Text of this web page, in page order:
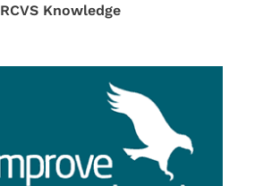
RCVS Knowledge